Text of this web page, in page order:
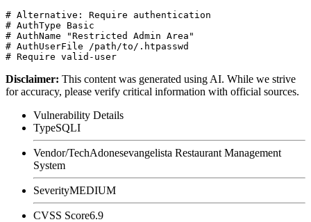
# Alternative: Require authentication
# AuthType Basic
# AuthName "Restricted Admin Area"
# AuthUserFile /path/to/.htpasswd
Disclaimer: This content was generated using AI. While we strive
for accuracy, please verify critical information with official sources.
Vulnerability Details
TypeSQLI
Vendor/TechAdonesevangelista Restaurant Management
System
SeverityMEDIUM
CVSS Score6.9